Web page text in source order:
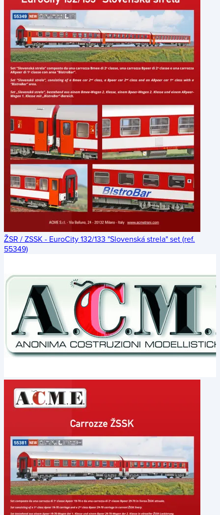
ŽSR / ZSSK - EuroCity 132/133 "Slovenská strela" set (ref.
55349)